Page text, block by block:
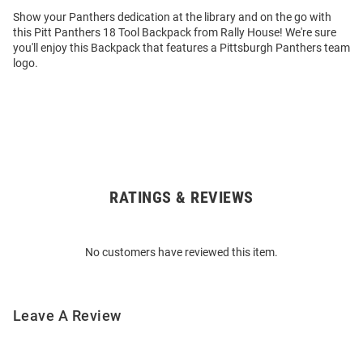
Show your Panthers dedication at the library and on the go with
this Pitt Panthers 18 Tool Backpack from Rally House! We're sure
you'll enjoy this Backpack that features a Pittsburgh Panthers team
logo.
RATINGS & REVIEWS
No customers have reviewed this item.
Leave A Review